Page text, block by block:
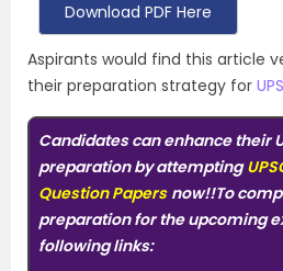
Download PDF Here
Aspirants would find this article
their preparation strategy for
Candidates can enhance their
preparation by attempting
Question Papers now!!To
preparation for the upcoming
following links: